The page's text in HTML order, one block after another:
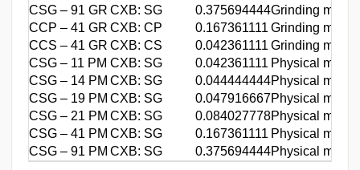
CSG – 91 GR CXB: SG 0.375694444Grinding
CCP – 41 GR CXB: CP 0.167361111 Grinding
CCS – 41 GR CXB: CS 0.042361111 Grinding
CSG – 11 PM CXB: SG 0.042361111 Physical mixing
CSG – 14 PM CXB: SG 0.044444444Physical mixing
CSG – 19 PM CXB: SG 0.047916667Physical mixing
CSG – 21 PM CXB: SG 0.084027778Physical mixing
CSG – 41 PM CXB: SG 0.167361111 Physical mixing
CSG – 91 PM CXB: SG 0.375694444Physical mixing